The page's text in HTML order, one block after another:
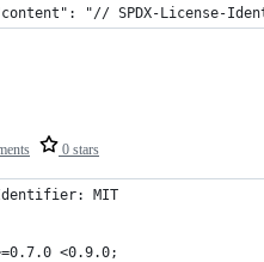
"content": "// SPDX-
0 stars
MIT
<0.9.0;